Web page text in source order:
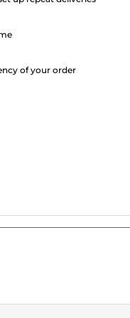
of your order